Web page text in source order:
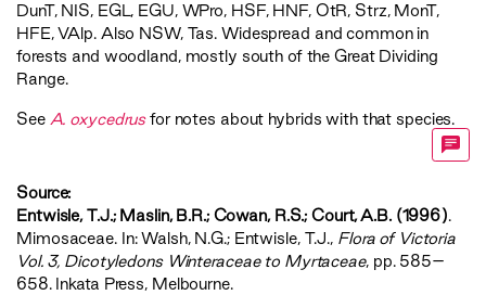
DunT, NIS, EGL , EGU, WPro, HSF, HNF, OtR, Strz, MonT,
HFE,VAlp. Also NSW, Tas. Widespread and common in
forests and woodland, mostly south of the Great Dividing
Range.
See A. oxycedrus for notes about hybrids with that species.
Source:
Entwisle, T.J.; Maslin, B.R.; Cowan, R.S.; Court, A.B. (1996).
Mimosaceae. In: Walsh, N.G.; Entwisle, T.J., ‍Flora of Victoria
Vol. 3, Dicotyledons Winteraceae to Myrtaceae‍, pp. 585–
658. Inkata Press, Melbourne.